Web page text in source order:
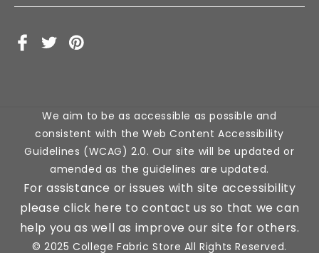
Facebook
X
Pinterest
We aim to be as accessible as possible and
consistent with the Web Content Accessibility
Guidelines (WCAG) 2.0. Our site will be updated or
amended as the guidelines are updated.
For assistance or issues with site accessibility
please click here to contact us so that we can
help you as well as improve our site for others.
© 2025 College Fabric Store All Rights Reserved.